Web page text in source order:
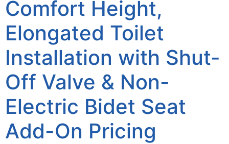
Comfort Height,
Elongated Toilet
Installation with Shut-
Off Valve & Non-
Electric Bidet Seat
Add-On Pricing